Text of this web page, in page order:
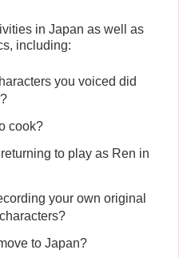
in Japan as well as
including:
you voiced did
cook?
to play as Ren in
your own original
to Japan?